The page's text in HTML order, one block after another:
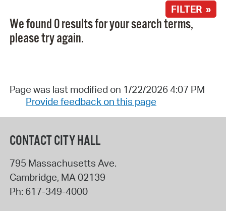
FILTER »
We found 0 results for your search terms,
please try again.
Page was last modified on 1/22/2026 4:07 PM
Provide feedback on this page
CONTACT CITY HALL
795 Massachusetts Ave.
Cambridge, MA 02139
Ph: 617-349-4000